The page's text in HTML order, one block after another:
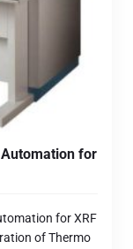
for
for XRF
of Thermo